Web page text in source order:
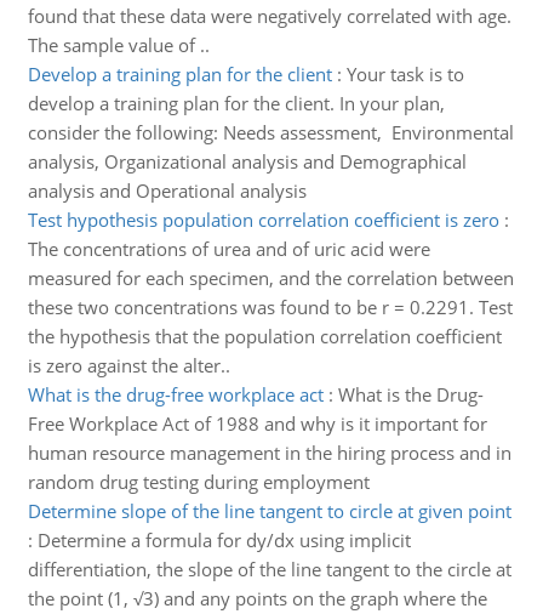
found that these data were negatively correlated with age.
The sample value of ..
Develop a training plan for the client: Your task is to
develop a training plan for the client. In your plan,
consider the following: Needs assessment, Environmental
analysis, Organizational analysis and Demographical
analysis and Operational analysis
Test hypothesis population correlation coefficient is zero:
The concentrations of urea and of uric acid were
measured for each specimen, and the correlation between
these two concentrations was found to be r = 0.2291. Test
the hypothesis that the population correlation coefficient
is zero against the alter..
What is the drug-free workplace act: What is the Drug-
Free Workplace Act of 1988 and why is it important for
human resource management in the hiring process and in
random drug testing during employment
Determine slope of the line tangent to circle at given point
: Determine a formula for dy/dx using implicit
differentiation, the slope of the line tangent to the circle at
the point (1, √3) and any points on the graph where the